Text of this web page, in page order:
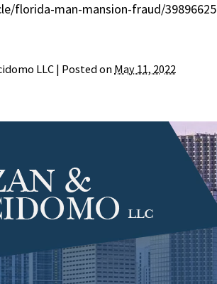
florida-man-mansion-fraud/39896625
LLC | Posted on May 11, 2022